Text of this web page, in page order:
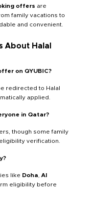
offers are
family vacations to
and convenient.
About Halal
on QYUBIC?
redirected to Halal
applied.
in Qatar?
though some family
verification.
like Doha Al
eligibility before